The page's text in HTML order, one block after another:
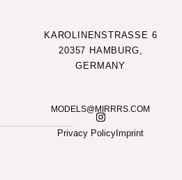
KAROLINENSTRASSE 6
20357 HAMBURG,
GERMANY
MODELS@MIRRRS.COM
Imprint
Privacy Policy